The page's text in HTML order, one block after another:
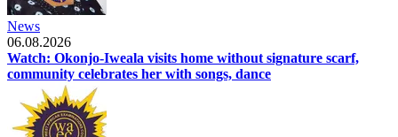
News
06.08.2026
Watch: Okonjo-Iweala visits home without signature scarf,
community celebrates her with songs, dance